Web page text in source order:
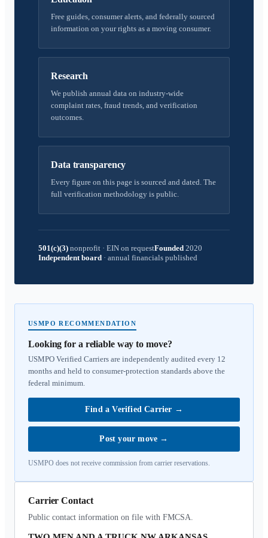
Free guides, consumer alerts, and federally sourced
information on your rights as a moving consumer.
Research
We publish annual data on industry-wide
complaint rates, fraud trends, and verification
outcomes.
Data transparency
Every figure on this page is sourced and dated. The
full verification methodology is public.
501(c)(3) nonprofit · EIN on requestFounded 2020
Independent board · annual financials published
USMPO RECOMMENDATION
Looking for a reliable way to move?
USMPO Verified Carriers are independently audited every 12
months and held to consumer-protection standards above the
federal minimum.
Find a Verified Carrier →
Post your move →
USMPO does not receive commission from carrier reservations.
Carrier Contact
Public contact information on file with FMCSA.